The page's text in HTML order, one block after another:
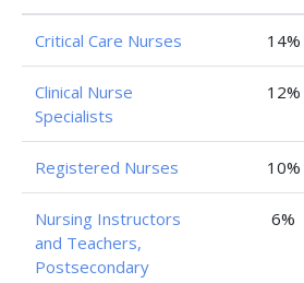
Critical Care Nurses 14%
Clinical Nurse
Specialists
12%
Registered Nurses 10%
Nursing Instructors
and Teachers,
Postsecondary
6%